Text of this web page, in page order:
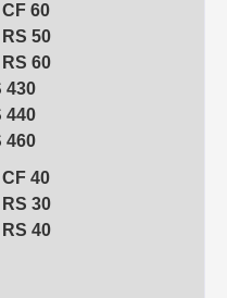
60
50
60
430
440
460
40
30
40